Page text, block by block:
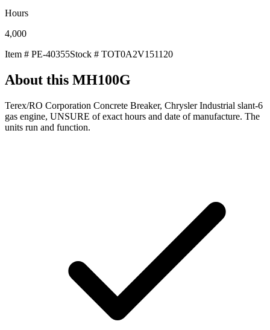
Hours
4,000
Item # PE-40355Stock # TOT0A2V151120
About this MH100G
Terex/RO Corporation Concrete Breaker, Chrysler Industrial slant-6
gas engine, UNSURE of exact hours and date of manufacture. The
units run and function.